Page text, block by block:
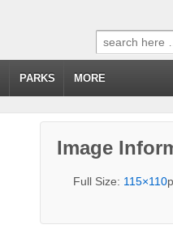
Search
for:
PARKS MORE
Image
Full Size: 115×110